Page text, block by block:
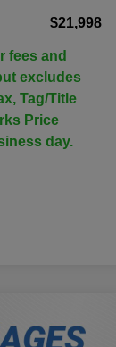
$21,998
fees and
excludes
Tag/Title
Price
day.